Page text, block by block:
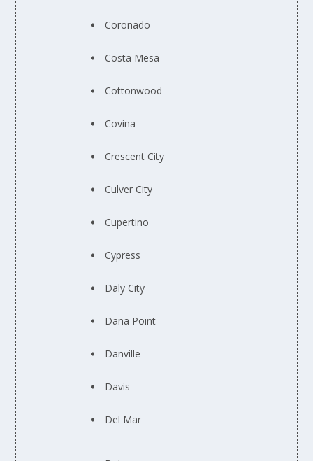
Coronado
Costa Mesa
Cottonwood
Covina
Crescent City
Culver City
Cupertino
Cypress
Daly City
Dana Point
Danville
Davis
Del Mar